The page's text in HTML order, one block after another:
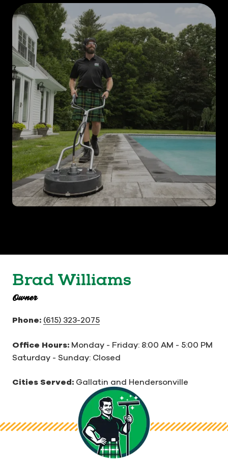
Brad Williams
Owner
Phone: (615) 323-2075
Office Hours: Monday - Friday: 8:00 AM - 5:00 PM
Saturday - Sunday: Closed
Cities Served: Gallatin and Hendersonville